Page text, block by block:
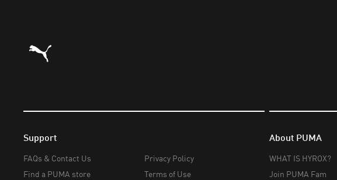
Puma Home
Support
FAQs & Contact Us
Find a PUMA store
Privacy Policy
Terms of Use
About PUMA
WHAT IS HYROX?
Join PUMA Fam